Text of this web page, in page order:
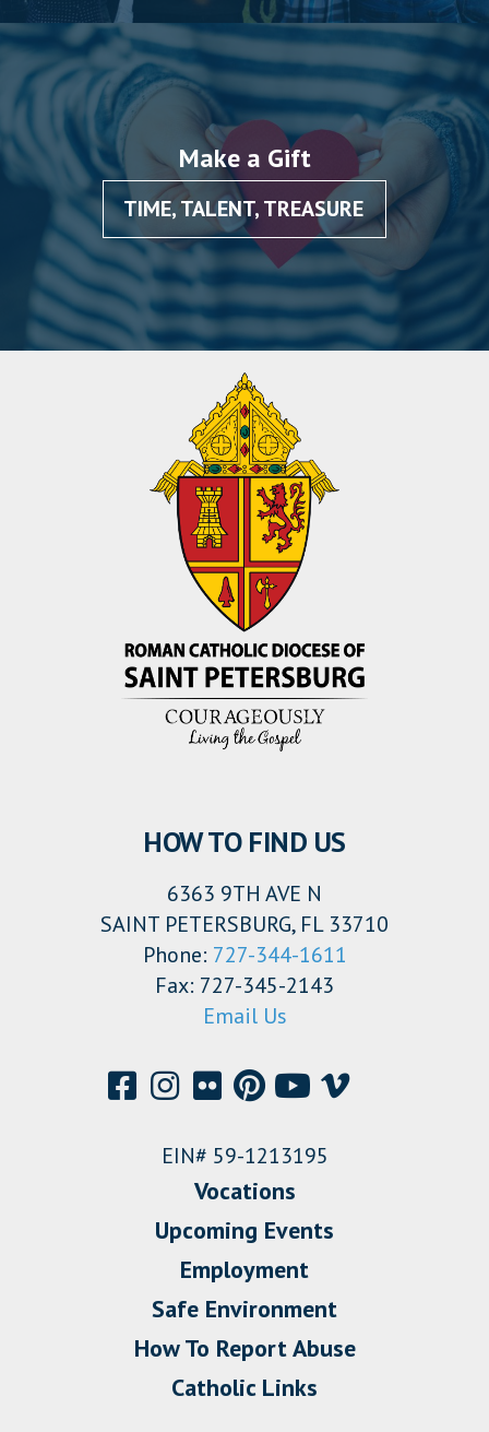
Make a Gift
TIME, TALENT, TREASURE
HOW TO FIND US
6363 9TH AVE N
SAINT PETERSBURG, FL 33710
Phone: 727-344-1611
Fax: 727-345-2143
Email Us
EIN# 59-1213195
Vocations
Upcoming Events
Employment
Safe Environment
How To Report Abuse
Catholic Links